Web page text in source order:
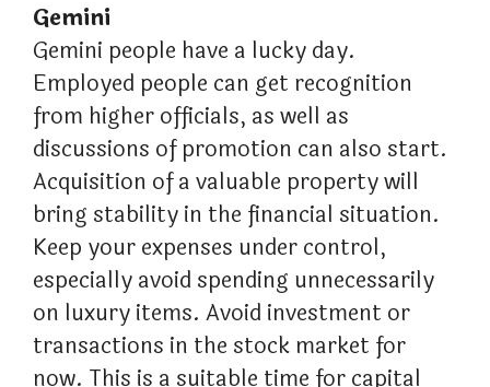
Gemini
Gemini people have a lucky day.
Employed people can get recognition
from higher officials, as well as
discussions of promotion can also start.
Acquisition of a valuable property will
bring stability in the financial situation.
Keep your expenses under control,
especially avoid spending unnecessarily
on luxury items. Avoid investment or
transactions in the stock market for
now. This is a suitable time for capital